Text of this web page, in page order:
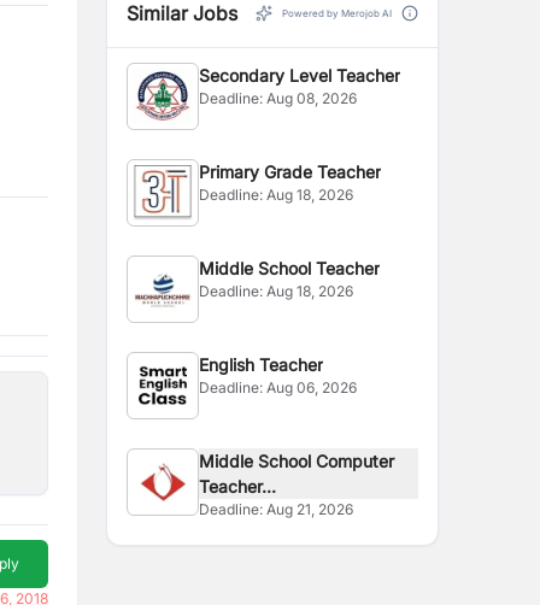
2018
Similar Jobs Powered by Merojob AI
Secondary Level Teacher
Deadline:Aug 08, 2026
Primary Grade Teacher
Deadline:Aug 18, 2026
Middle School Teacher
Deadline:Aug 18, 2026
English Teacher
Deadline:Aug 06, 2026
Middle School Computer
Teacher...
Deadline:Aug 21, 2026